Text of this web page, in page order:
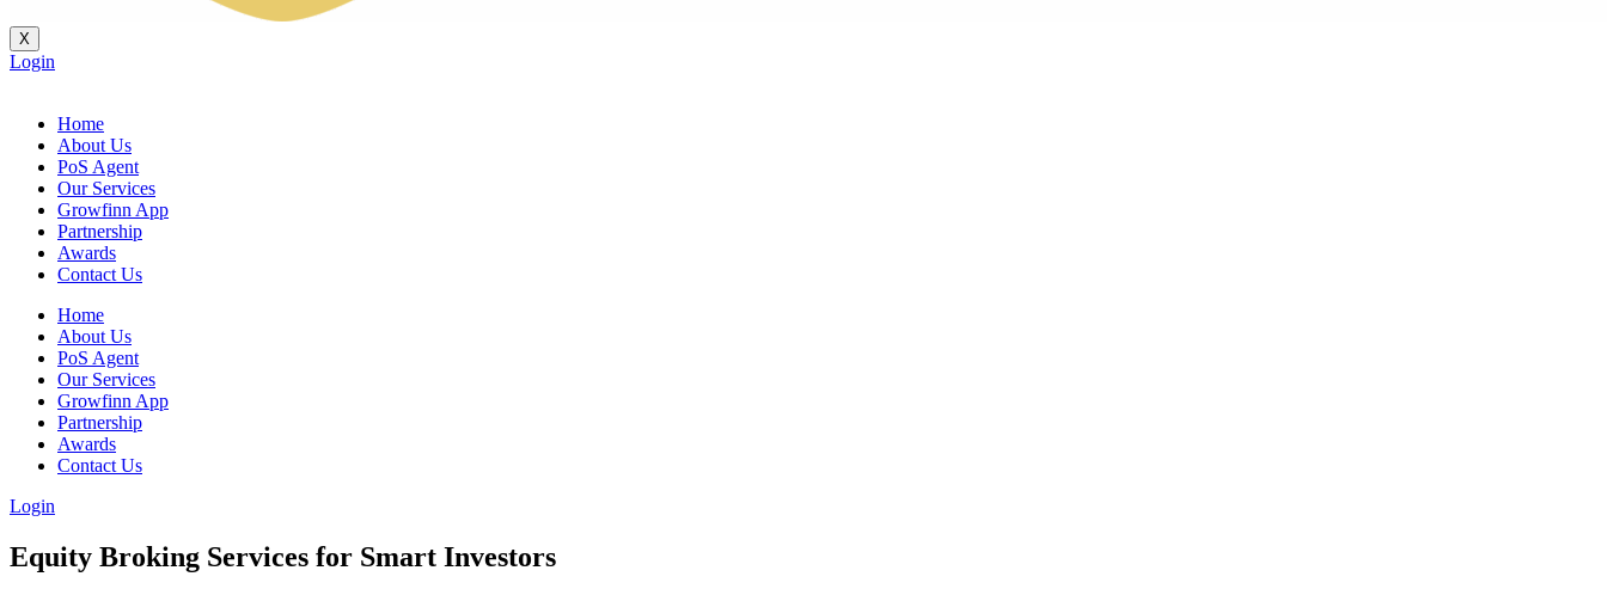
X
Login
Home
About Us
PoS Agent
Our Services
Growfinn App
Partnership
Awards
Contact Us
Home
About Us
PoS Agent
Our Services
Growfinn App
Partnership
Awards
Contact Us
Login
Equity Broking Services for Smart Investors